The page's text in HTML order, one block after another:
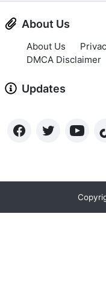
About Us
About Us
DMCA Disclaimer
Updates